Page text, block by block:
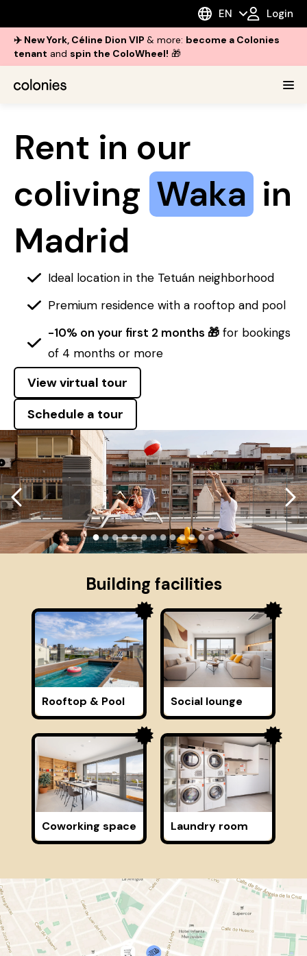
EN Login
✈️ New York, Céline Dion VIP & more: become a Colonies
tenant and spin the ColoWheel! 🎁
Rent in our
coliving Waka in
Madrid
Ideal location in the Tetuán neighborhood
Premium residence with a rooftop and pool
-10% on your first 2 months 🎁 for bookings
of 4 months or more
View virtual tour
Schedule a tour
●●●●●●●●●●●●●
Building facilities
Rooftop & Pool Social lounge
Coworking space Laundry room